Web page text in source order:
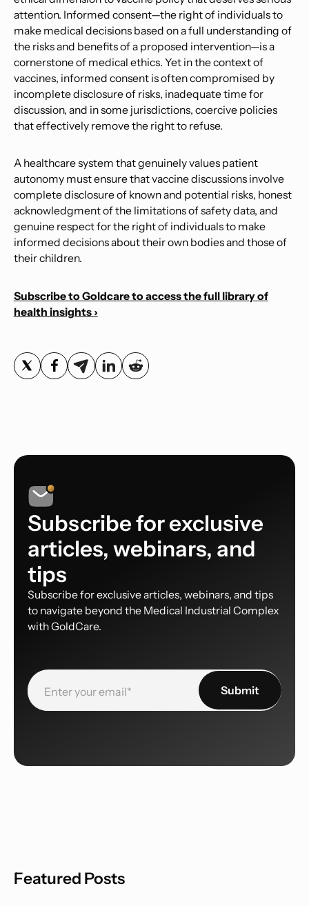
attention. Informed consent—the right of individuals to
make medical decisions based on a full understanding of
the risks and benefits of a proposed intervention—is a
cornerstone of medical ethics. Yet in the context of
vaccines, informed consent is often compromised by
incomplete disclosure of risks, inadequate time for
discussion, and in some jurisdictions, coercive policies
that effectively remove the right to refuse.
A healthcare system that genuinely values patient
autonomy must ensure that vaccine discussions involve
complete disclosure of known and potential risks, honest
acknowledgment of the limitations of safety data, and
genuine respect for the right of individuals to make
informed decisions about their own bodies and those of
their children.
Subscribe to Goldcare to access the full library of
health insights ›
Subscribe for exclusive
articles, webinars, and
tips
Subscribe for exclusive articles, webinars, and tips
to navigate beyond the Medical Industrial Complex
with GoldCare.
Featured Posts